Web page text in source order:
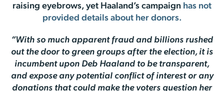
raising eyebrows, yet Haaland’s campaign has not
provided details about her donors.
“With so much apparent fraud and billions rushed
out the door to green groups after the election, it is
incumbent upon Deb Haaland to be transparent,
and expose any potential conflict of interest or any
donations that could make the voters question her